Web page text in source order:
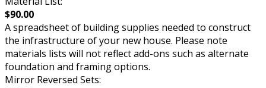
$90.00
A spreadsheet of building supplies needed to construct
the infrastructure of your new house. Please note
materials lists will not reflect add-ons such as alternate
foundation and framing options.
Mirror Reversed Sets: